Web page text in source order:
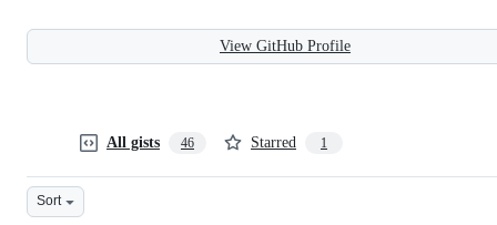
View GitHub Profile
All gists 46 Starred 1
Sort